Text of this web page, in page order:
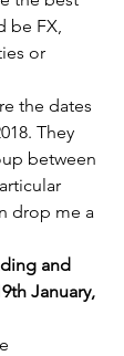
be FX,
or
the dates
They
between
drop me a
and
January,